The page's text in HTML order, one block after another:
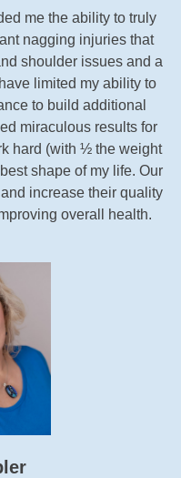
me the ability to truly
nagging injuries that
shoulder issues and a
limited my ability to
to build additional
miraculous results for
hard (with ½ the weight
shape of my life. Our
increase their quality
overall health.